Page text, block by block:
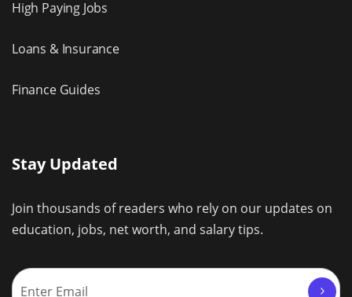
High Paying Jobs
Loans & Insurance
Finance Guides
Stay Updated
Join thousands of readers who rely on our updates on
education, jobs, net worth, and salary tips.